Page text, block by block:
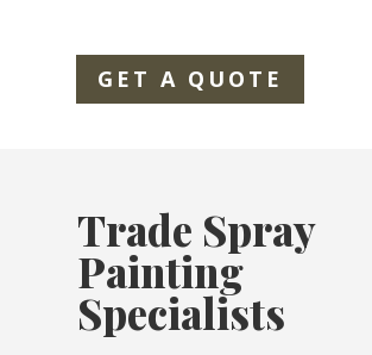
GET A QUOTE
Trade Spray
Painting
Specialists